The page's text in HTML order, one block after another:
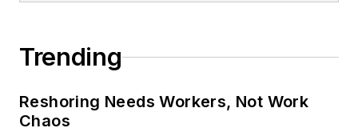
Trending
Reshoring Needs Workers, Not Work
Chaos